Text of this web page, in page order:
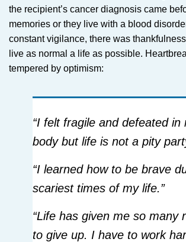
the recipient’s cancer diagnosis came
memories or they live with a blood
constant vigilance, there was
live as normal a life as possible.
tempered by optimism:
“I felt fragile and defeated in
body but life is not a pity
“I learned how to be brave
scariest times of my life.”
“Life has given me so many
to give up. I have to work